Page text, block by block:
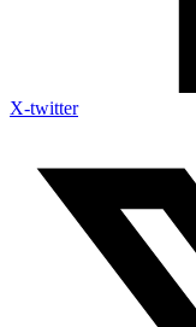
X-twitter